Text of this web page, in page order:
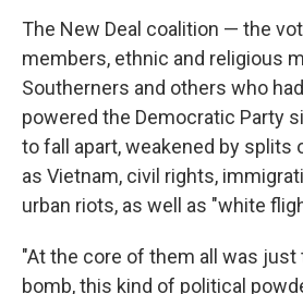
The New Deal coalition — the
members, ethnic and religious
Southerners and others who
powered the Democratic Party
to fall apart, weakened by splits
as Vietnam, civil rights,
urban riots, as well as "white
"At the core of them all was
bomb, this kind of political